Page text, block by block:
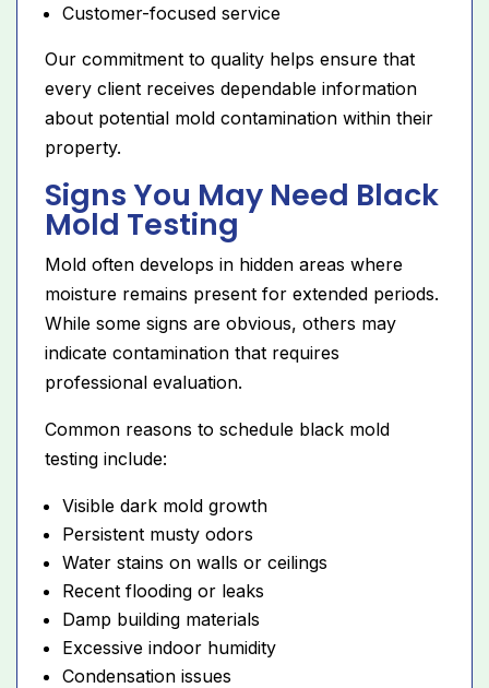
Customer-focused service
Our commitment to quality helps ensure that
every client receives dependable information
about potential mold contamination within their
property.
Signs You May Need Black
Mold Testing
Mold often develops in hidden areas where
moisture remains present for extended periods.
While some signs are obvious, others may
indicate contamination that requires
professional evaluation.
Common reasons to schedule black mold
testing include:
Visible dark mold growth
Persistent musty odors
Water stains on walls or ceilings
Recent flooding or leaks
Damp building materials
Excessive indoor humidity
Condensation issues